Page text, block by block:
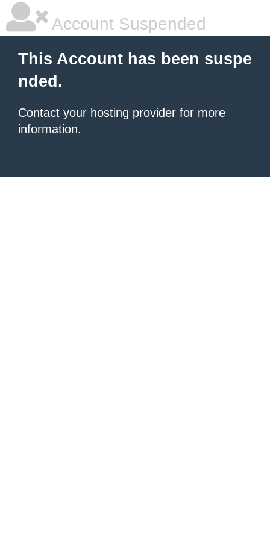
Account Suspended
This Account has been suspe
nded.
Contact your hosting provider for more
information.